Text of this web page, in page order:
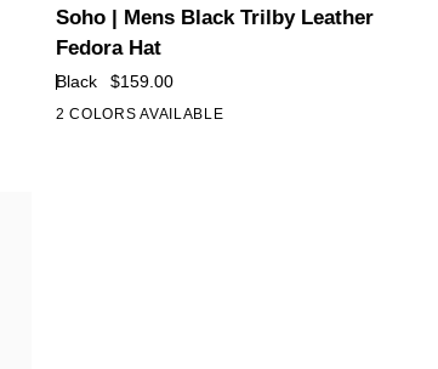
|
Mens
Black
Trilby
4.9
out
of
5
stars
Soho | Mens Black Trilby Leather
Fedora Hat
Black $159.00
2 COLORS AVAILABLE